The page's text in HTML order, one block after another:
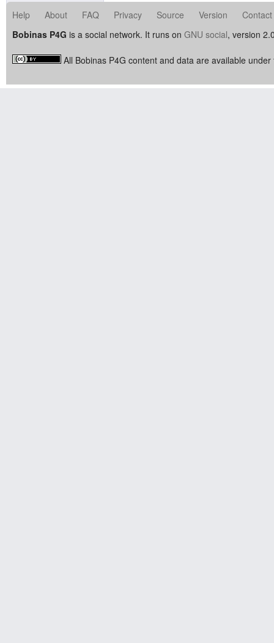
Help About FAQ Privacy Source Version
Contact
Bobinas P4G is a social network. It runs on GNU social, version
All Bobinas P4G content and data are available